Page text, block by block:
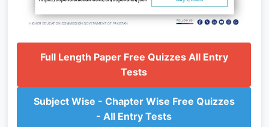
Full Length Paper Free Quizzes All Entry
Tests
Subject Wise - Chapter Wise Free Quizzes
- All Entry Tests